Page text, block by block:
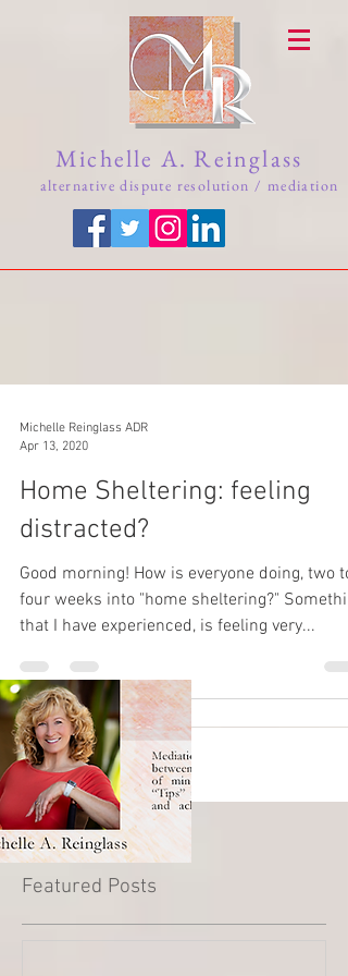
Michelle A. Reinglass
alternative dispute resolution / mediation
Michelle Reinglass ADR
Apr 13, 2020
Home Sheltering: feeling
distracted?
Good morning! How is everyone doing, two to
four weeks into "home sheltering?" Something
that I have experienced, is feeling very...
Featured Posts